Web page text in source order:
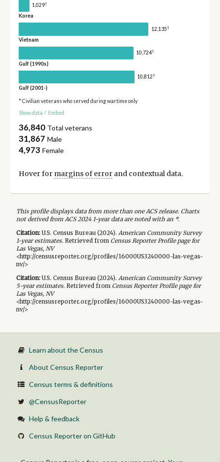
1,029†
Korea
12,135†
Vietnam
10,724†
Gulf (1990s)
10,812†
Gulf (2001-)
* Civilian veterans who served during wartime only
Show data / Embed
36,840 Total veterans
31,867 Male
4,973 Female
Hover for margins of errorand contextual data.
This profile displays data from more than one ACS release. Charts
not derived from ACS 2024 1-year data are noted with an *.
Citation:U.S. Census Bureau (2024). American Community Survey
1-yearestimates.Retrieved from Census Reporter Profile page for
Las Vegas, NV
<http://censusreporter.org/profiles/16000US3240000-las-vegas-
nv/>
Citation:U.S. Census Bureau (2024). American Community Survey
5-yearestimates.Retrieved from Census Reporter Profile page for
Las Vegas, NV
<http://censusreporter.org/profiles/16000US3240000-las-vegas-
nv/>
Learn about the Census
About Census Reporter
Census terms & definitions
@CensusReporter
Help & feedback
Census Reporter on GitHub